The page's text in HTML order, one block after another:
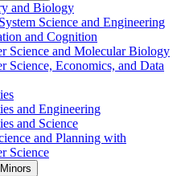
and Biology
Science and Engineering
and Cognition
Science and Molecular Biology
Science, Economics, and Data
and Engineering
and Science
and Planning with
Science